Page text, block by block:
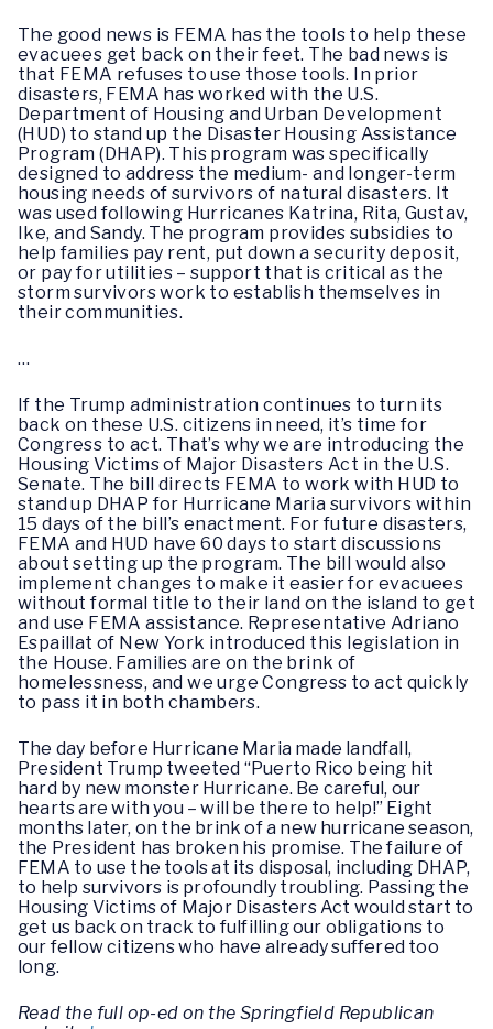
The good news is FEMA has the tools to help these
evacuees get back on their feet. The bad news is
that FEMA refuses to use those tools. In prior
disasters, FEMA has worked with the U.S.
Department of Housing and Urban Development
(HUD) to stand up the Disaster Housing Assistance
Program (DHAP). This program was specifically
designed to address the medium- and longer-term
housing needs of survivors of natural disasters. It
was used following Hurricanes Katrina, Rita, Gustav,
Ike, and Sandy. The program provides subsidies to
help families pay rent, put down a security deposit,
or pay for utilities – support that is critical as the
storm survivors work to establish themselves in
their communities.
…
If the Trump administration continues to turn its
back on these U.S. citizens in need, it’s time for
Congress to act. That’s why we are introducing the
Housing Victims of Major Disasters Act in the U.S.
Senate. The bill directs FEMA to work with HUD to
stand up DHAP for Hurricane Maria survivors within
15 days of the bill’s enactment. For future disasters,
FEMA and HUD have 60 days to start discussions
about setting up the program. The bill would also
implement changes to make it easier for evacuees
without formal title to their land on the island to get
and use FEMA assistance. Representative Adriano
Espaillat of New York introduced this legislation in
the House. Families are on the brink of
homelessness, and we urge Congress to act quickly
to pass it in both chambers.
The day before Hurricane Maria made landfall,
President Trump tweeted “Puerto Rico being hit
hard by new monster Hurricane. Be careful, our
hearts are with you – will be there to help!” Eight
months later, on the brink of a new hurricane season,
the President has broken his promise. The failure of
FEMA to use the tools at its disposal, including DHAP,
to help survivors is profoundly troubling. Passing the
Housing Victims of Major Disasters Act would start to
get us back on track to fulfilling our obligations to
our fellow citizens who have already suffered too
long.
Read the full op-ed on the Springfield Republican